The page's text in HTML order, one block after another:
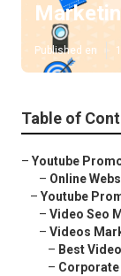
Published en
Table of
– Youtube
– Online
– Youtube
– Video Seo
– Videos
– Best
–